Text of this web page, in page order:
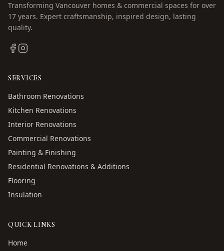
Transforming Vancouver homes & commercial spaces for over
17 years. Expert craftsmanship, inspired design, lasting
quality.
SERVICES
Bathroom Renovations
Kitchen Renovations
Interior Renovations
Commercial Renovations
Painting & Finishing
Residential Renovations & Additions
Flooring
Insulation
QUICK LINKS
Home